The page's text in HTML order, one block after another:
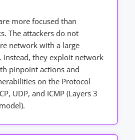
more focused than
The attackers do not
network with a large
they exploit network
pinpoint actions and
on the Protocol
UDP, and ICMP (Layers 3